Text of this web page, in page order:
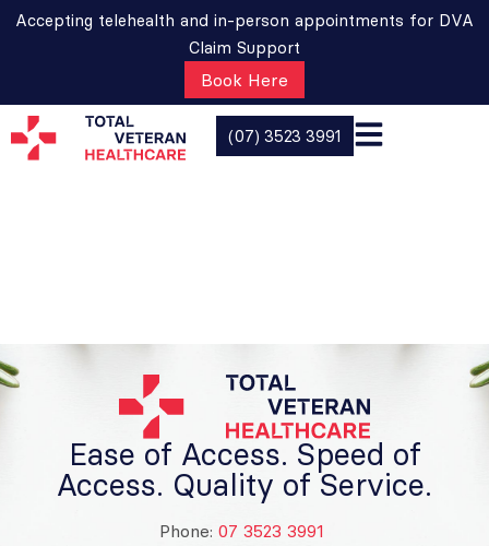
Accepting telehealth and in-person appointments for DVA
Claim Support
Book Here
(07) 3523 3991
Ease of Access. Speed of
Access. Quality of Service.
Phone: 07 3523 3991